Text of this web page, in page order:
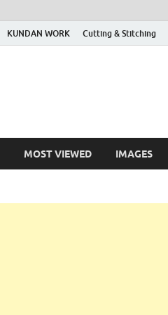
KUNDAN WORK Cutting & Stitching
MOST VIEWED IMAGES